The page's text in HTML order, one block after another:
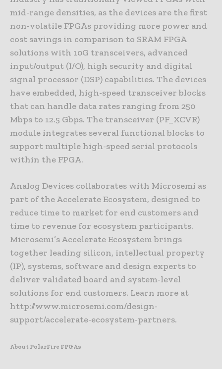
mid-range densities, as the devices are the first
non-volatile FPGAs providing more power and
cost savings in comparison to SRAM FPGA
solutions with 10G transceivers, advanced
input/output (I/O), high security and digital
signal processor (DSP) capabilities. The devices
have embedded, high-speed transceiver blocks
that can handle data rates ranging from 250
Mbps to 12.5 Gbps. The transceiver (PF_XCVR)
module integrates several functional blocks to
support multiple high-speed serial protocols
within the FPGA.
Analog Devices collaborates with Microsemi as
part of the Accelerate Ecosystem, designed to
reduce time to market for end customers and
time to revenue for ecosystem participants.
Microsemi’s Accelerate Ecosystem brings
together leading silicon, intellectual property
(IP), systems, software and design experts to
deliver validated board and system-level
solutions for end customers. Learn more at
http://www.microsemi.com/design-
support/accelerate-ecosystem-partners.
About PolarFire FPGAs